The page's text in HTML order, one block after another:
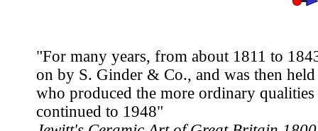
"For many years, from about 1811 to
on by S. Ginder & Co., and was then
who produced the more ordinary
continued to 1948"